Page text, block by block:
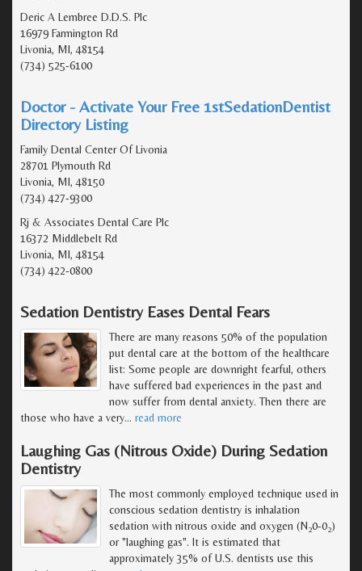
Deric A Lembree D.D.S. Plc
16979 Farmington Rd
Livonia, MI, 48154
(734) 525-6100
Doctor - Activate Your Free 1stSedationDentist
Directory Listing
Family Dental Center Of Livonia
28701 Plymouth Rd
Livonia, MI, 48150
(734) 427-9300
Rj & Associates Dental Care Plc
16372 Middlebelt Rd
Livonia, MI, 48154
(734) 422-0800
Sedation Dentistry Eases Dental Fears
There are many reasons 50% of the population
put dental care at the bottom of the healthcare
list: Some people are downright fearful, others
have suffered bad experiences in the past and
now suffer from dental anxiety. Then there are
those who have a very… read more
Laughing Gas (Nitrous Oxide) During Sedation
Dentistry
The most commonly employed technique used in
conscious sedation dentistry is inhalation
sedation with nitrous oxide and oxygen (N20-02)
or "laughing gas". It is estimated that
approximately 35% of U.S. dentists use this